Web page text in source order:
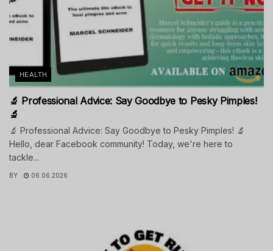
HEALTH
🔬 Professional Advice: Say Goodbye to Pesky Pimples!
🔬
🔬 Professional Advice: Say Goodbye to Pesky Pimples! 🔬
Hello, dear Facebook community! Today, we're here to
tackle...
BY 06.06.2026